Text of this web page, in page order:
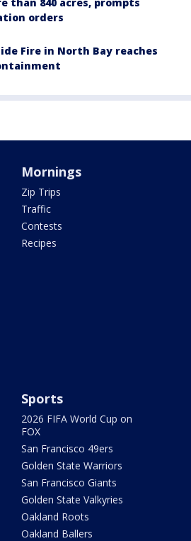
than 840 acres, prompts
orders
Fire in North Bay reaches
Mornings
Zip Trips
Traffic
Contests
Recipes
Sports
2026 FIFA World Cup on
FOX
San Francisco 49ers
Golden State Warriors
San Francisco Giants
Golden State Valkyries
Oakland Roots
Oakland Ballers